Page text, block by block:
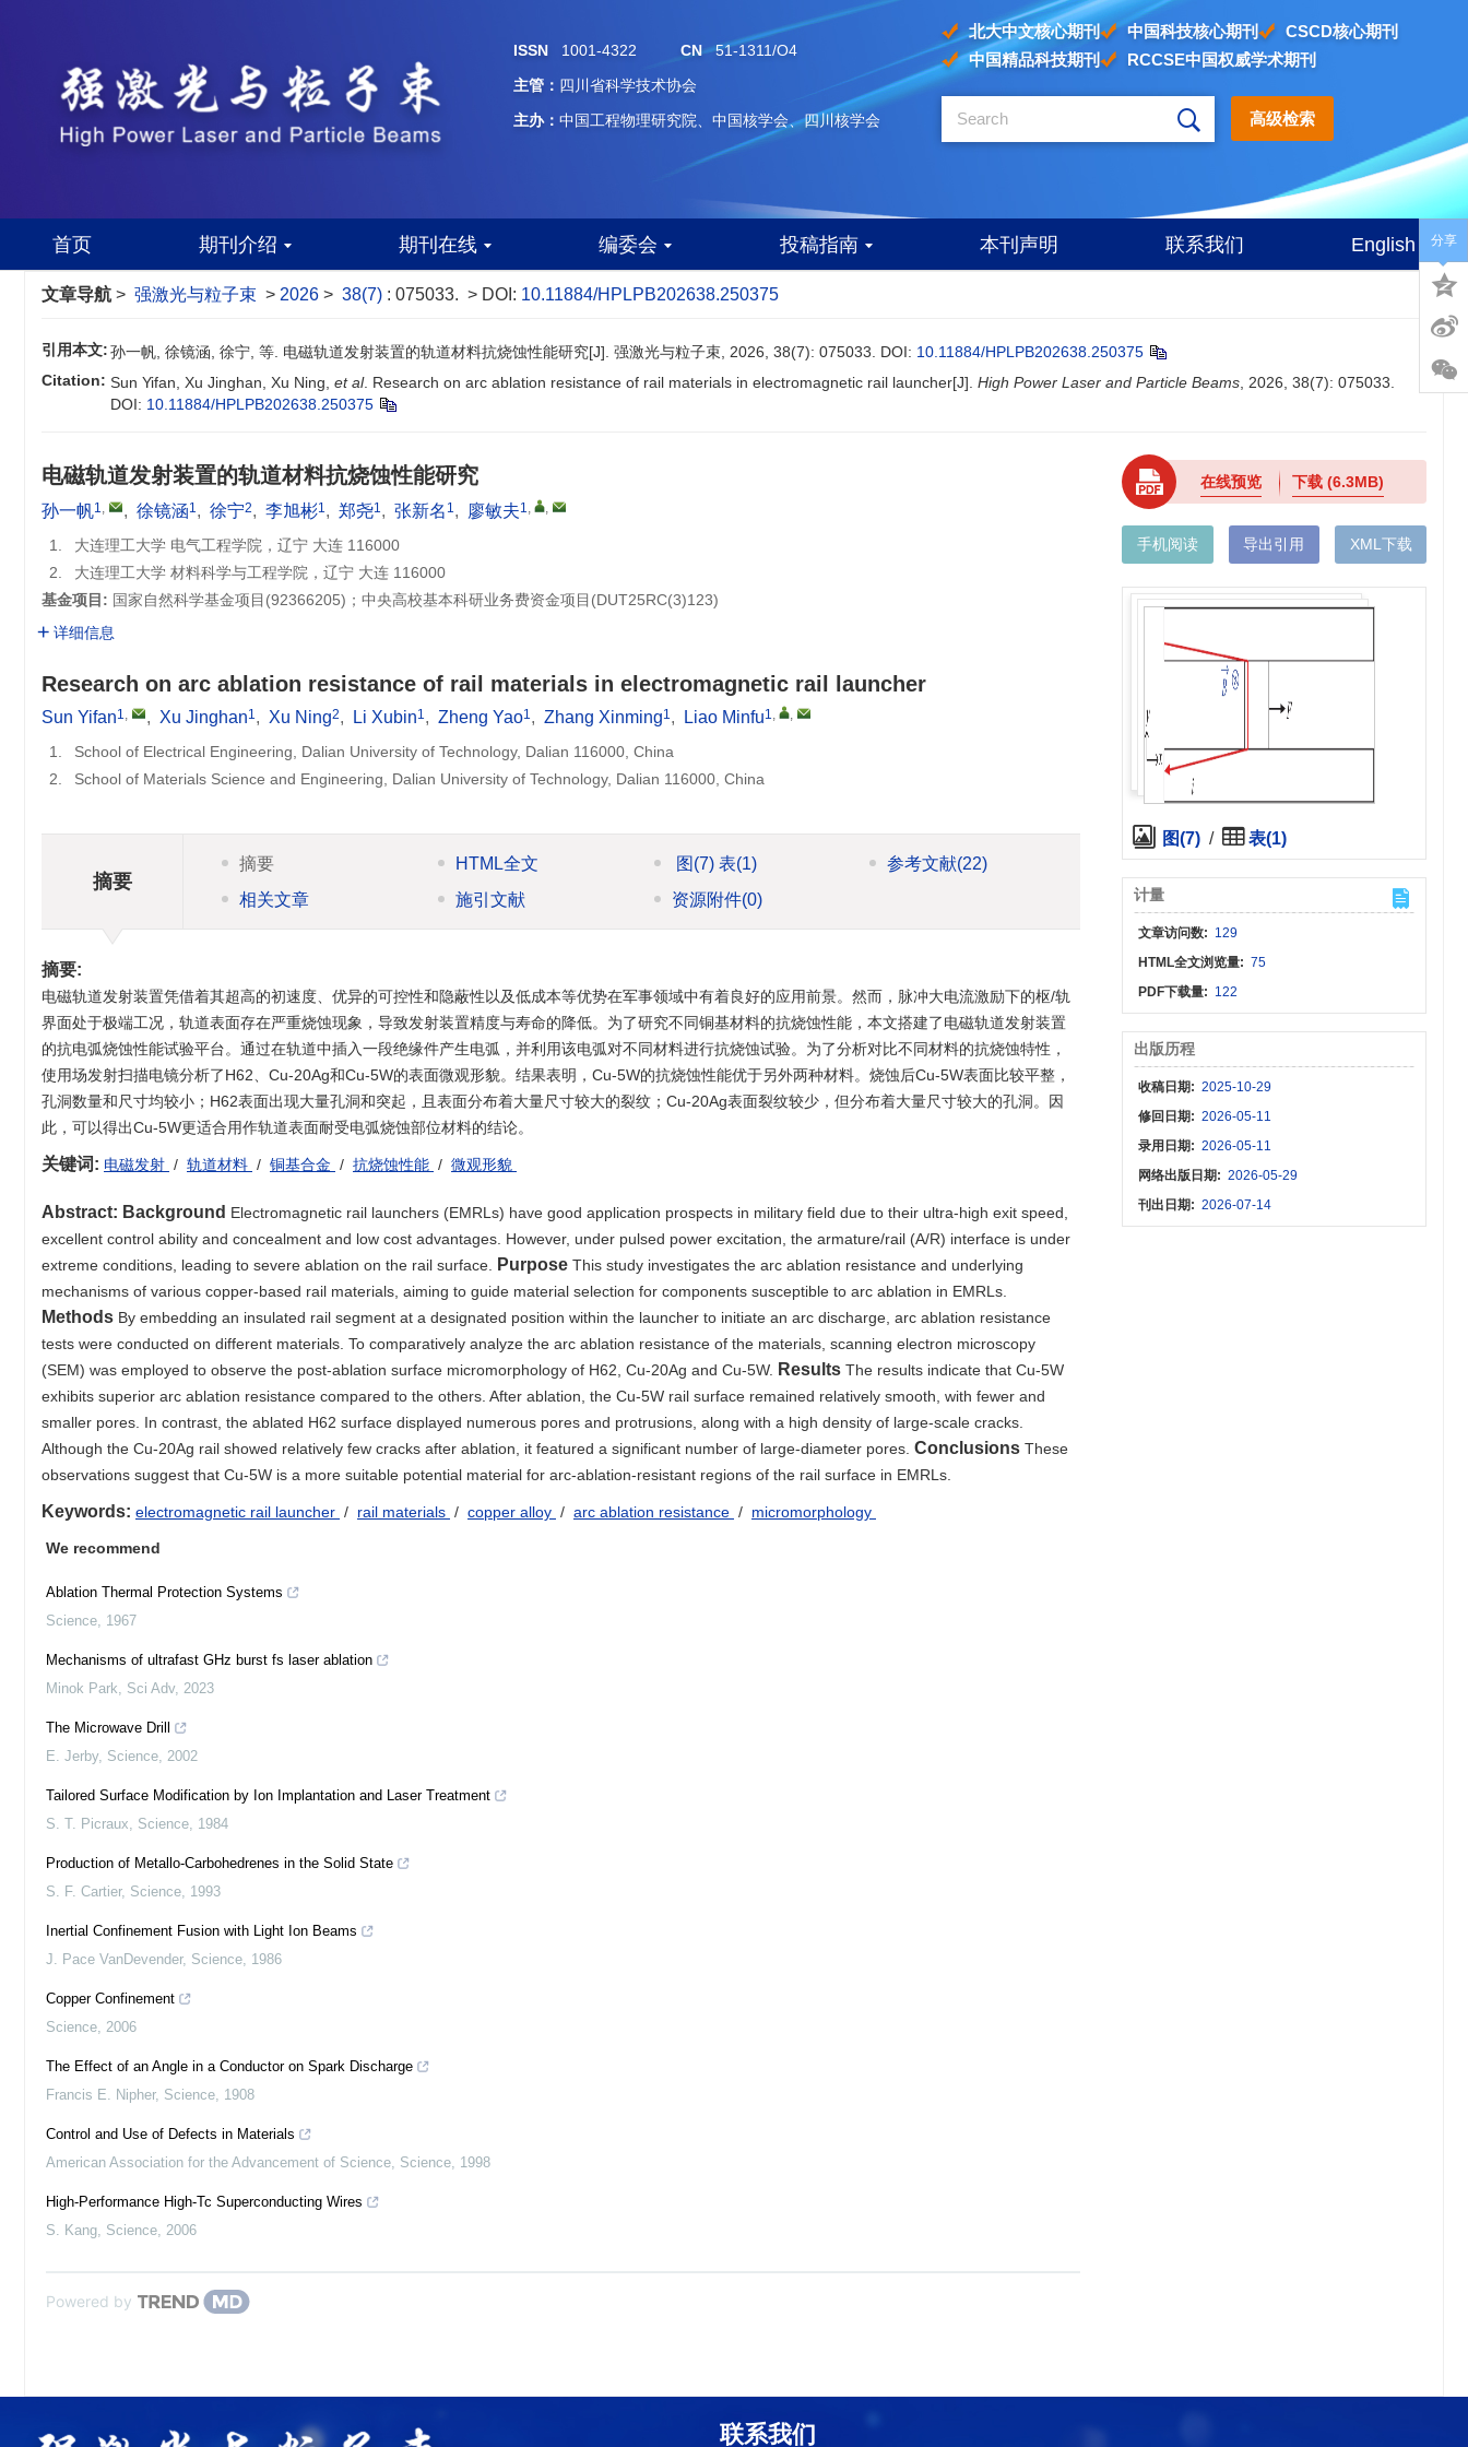
ISSN 1001-4322 CN51-1311/O4
主管： 四川省科学技术协会
主办：中国工程物理研究院、中国核学会、四川核学会
北大中文核心期刊 中国科技核心期刊
CSCD核心期刊
中国精品科技期刊
RCCSE中国权威学术期刊
高级检索
首页 期刊介绍 期刊在线 编委会 投稿指南 本刊声明 联系我们 English
文章导航 > 强激光与粒子束 > 2026 > 38(7) : 075033. > DOI: 10.11884/HPLPB202638.250375
引用本文:孙一帆, 徐镜涵, 徐宁, 等. 电磁轨道发射装置的轨道材料抗烧蚀性能研究[J]. 强激光与粒子束, 2026, 38(7): 075033. DOI: 10.11884/HPLPB202638.250375
Citation: Sun Yifan, Xu Jinghan, Xu Ning, et al. Research on arc ablation resistance of rail materials in electromagnetic rail launcher[J]. High Power Laser and Particle Beams , 2026, 38(7): 075033.
DOI: 10.11884/HPLPB202638.250375
电磁轨道发射装置的轨道材料抗烧蚀性能研究
孙一帆1, , 徐镜涵1, 徐宁2, 李旭彬1, 郑尧1, 张新名 1, 廖敏夫1, ,
1.
大连理工大学 电气工程学院，辽宁 大连 116000
2.
大连理工大学 材料科学与工程学院，辽宁 大连 116000
基金项目: 国家自然科学基金项目(92366205)；中央高校基本科研业务费资金项目(DUT25RC(3)123)
详细信息
Research on arc ablation resistance of rail materials in electromagnetic rail launcher
Sun Yifan1, , Xu Jinghan1, Xu Ning2, Li Xubin1, Zheng Yao1, Zhang Xinming1, Liao Minfu1, ,
1.
School of Electrical Engineering, Dalian University of Technology, Dalian 116000, China
2.
School of Materials Science and Engineering, Dalian University of Technology, Dalian 116000, China
摘要
摘要 HTML全文 图 (7)表(1) 参考文献(22)
相关文章
施引文献 资源附件(0)
摘要:
电磁轨道发射装置凭借着其超高的初速度、优异的可控性和隐蔽性以及低成本等优势在军事领域中有着良好的应用前景。然而，脉冲大电流激励下的枢/轨
界面处于极端工况，轨道表面存在严重烧蚀现象，导致发射装置精度与寿命的降低。为了研究不同铜基材料的抗烧蚀性能，本文搭建了电磁轨道发射装置
的抗电弧烧蚀性能试验平台。通过在轨道中插入一段绝缘件产生电弧，并利用该电弧对不同材料进行抗烧蚀试验。为了分析对比不同材料的抗烧蚀特性，
使用场发射扫描电镜分析了H62、Cu-20Ag和Cu-5W的表面微观形貌。结果表明，Cu-5W的抗烧蚀性能优于另外两种材料。烧蚀后Cu-5W表面比较平整，
孔洞数量和尺寸均较小；H62表面出现大量孔洞和突起，且表面分布着大量尺寸较大的裂纹；Cu-20Ag表面裂纹较少，但分布着大量尺寸较大的孔洞。因
此，可以得出Cu-5W更适合用作轨道表面耐受电弧烧蚀部位材料的结论。
关键词: 电磁发射 / 轨道材料 / 铜基合金 / 抗烧蚀性能 / 微观形貌
Abstract: Background Electromagnetic rail launchers (EMRLs) have good application prospects in military field due to their ultra-high exit speed,
excellent control ability and concealment and low cost advantages. However, under pulsed power excitation, the armature/rail (A/R) interface is under
extreme conditions, leading to severe ablation on the rail surface.
Purpose This study investigates the arc ablation resistance and underlying
mechanisms of various copper-based rail materials, aiming to guide material selection for components susceptible to arc ablation in EMRLs.
Methods By embedding an insulated rail segment at a designated position within the launcher to initiate an arc discharge, arc ablation resistance
tests were conducted on different materials. To comparatively analyze the arc ablation resistance of the materials, scanning electron microscopy
(SEM) was employed to observe the post-ablation surface micromorphology of H62, Cu-20Ag and Cu-5W.
Results The results indicate that Cu-5W
exhibits superior arc ablation resistance compared to the others. After ablation, the Cu-5W rail surface remained relatively smooth, with fewer and
smaller pores. In contrast, the ablated H62 surface displayed numerous pores and protrusions, along with a high density of large-scale cracks.
Although the Cu-20Ag rail showed relatively few cracks after ablation, it featured a significant number of large-diameter pores. Conclusions These
observations suggest that Cu-5W is a more suitable potential material for arc-ablation-resistant regions of the rail surface in EMRLs.
Keywords: electromagnetic rail launcher / rail materials / copper alloy / arc ablation resistance / micromorphology
We recommend
Ablation Thermal Protection Systems
Science, 1967
Mechanisms of ultrafast GHz burst fs laser ablation
Minok Park, Sci Adv, 2023
The Microwave Drill
E. Jerby, Science, 2002
Tailored Surface Modification by Ion Implantation and Laser Treatment
S. T. Picraux, Science, 1984
Production of Metallo-Carbohedrenes in the Solid State
S. F. Cartier, Science, 1993
Inertial Confinement Fusion with Light Ion Beams
J. Pace VanDevender, Science, 1986
Copper Confinement
Science, 2006
The Effect of an Angle in a Conductor on Spark Discharge
Francis E. Nipher, Science, 1908
Control and Use of Defects in Materials
American Association for the Advancement of Science, Science, 1998
High-Performance High-Tc Superconducting Wires
S. Kang, Science, 2006
Powered by
在线预览 下载(6.3MB)
手机阅读 导出引用 XML下载
图(7) / 表(1)
计量
文章访问数: 129
HTML全文浏览量: 75
PDF下载量: 122
出版历程
收稿日期: 2025-10-29
修回日期: 2026-05-11
录用日期: 2026-05-11
网络出版日期: 2026-05-29
刊出日期: 2026-07-14
分享
联系我们